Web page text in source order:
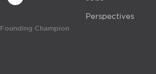
Founding Champion
Perspectives